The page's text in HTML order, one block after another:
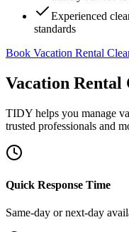
Experienced
standards
Book Vacation Rental
Vacation Rental
TIDY helps you manage
trusted professionals and
Quick Response Time
Same-day or next-day